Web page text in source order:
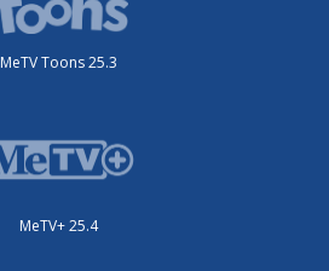
MeTV Toons 25.3
MeTV+ 25.4